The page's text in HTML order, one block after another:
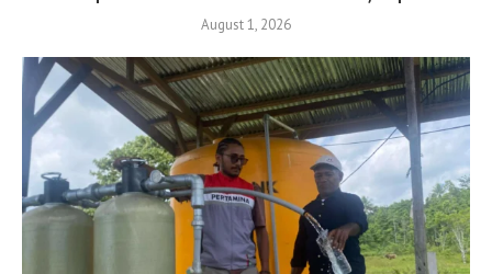
August 1, 2026